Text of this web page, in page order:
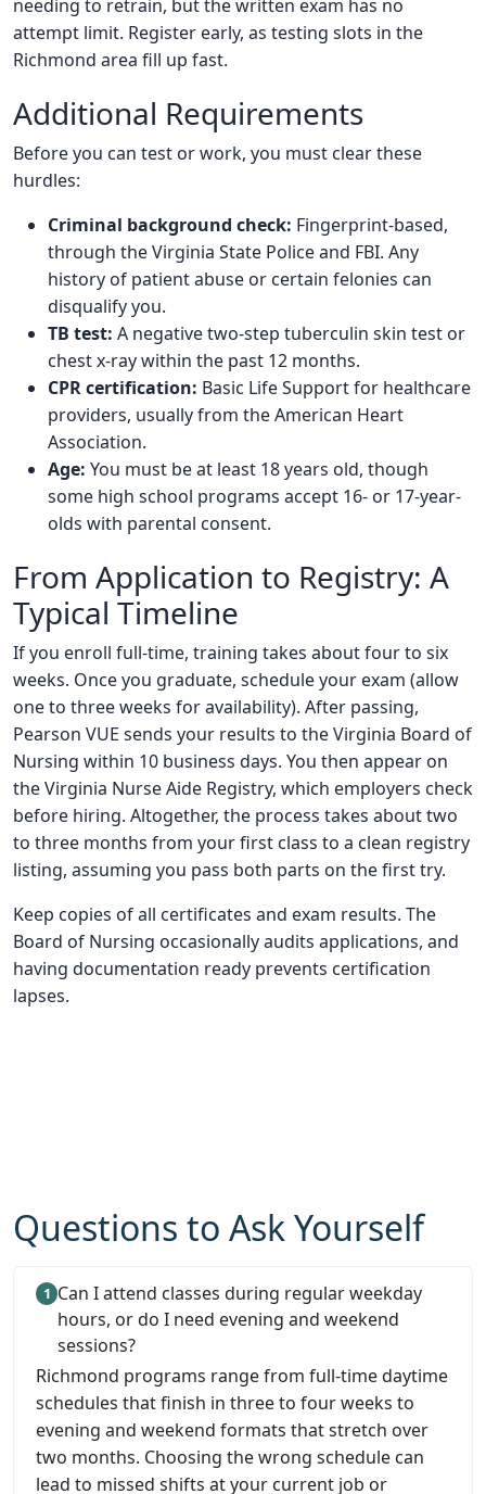
needing to retrain, but the written exam has no
attempt limit. Register early, as testing slots in the
Richmond area fill up fast.
Additional Requirements
Before you can test or work, you must clear these
hurdles:
Criminal background check: Fingerprint-based,
through the Virginia State Police and FBI. Any
history of patient abuse or certain felonies can
disqualify you.
TB test: A negative two-step tuberculin skin test or
chest x-ray within the past 12 months.
CPR certification: Basic Life Support for healthcare
providers, usually from the American Heart
Association.
Age: You must be at least 18 years old, though
some high school programs accept 16- or 17-year-
olds with parental consent.
From Application to Registry: A
Typical Timeline
If you enroll full-time, training takes about four to six
weeks. Once you graduate, schedule your exam (allow
one to three weeks for availability). After passing,
Pearson VUE sends your results to the Virginia Board of
Nursing within 10 business days. You then appear on
the Virginia Nurse Aide Registry, which employers check
before hiring. Altogether, the process takes about two
to three months from your first class to a clean registry
listing, assuming you pass both parts on the first try.
Keep copies of all certificates and exam results. The
Board of Nursing occasionally audits applications, and
having documentation ready prevents certification
lapses.
Questions to Ask Yourself
Can I attend classes during regular weekday
hours, or do I need evening and weekend
sessions?
Richmond programs range from full-time daytime
schedules that finish in three to four weeks to
evening and weekend formats that stretch over
two months. Choosing the wrong schedule can
lead to missed shifts at your current job or